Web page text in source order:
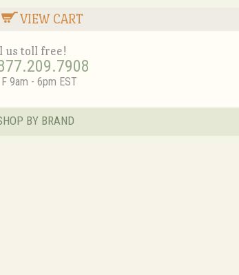
VIEW CART
us toll free!
9am - 6pm EST
BY BRAND